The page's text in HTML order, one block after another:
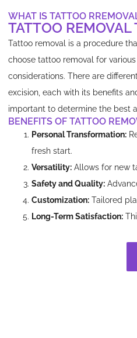
WHAT IS TATTOO
TATTOO REMOVAL
Tattoo removal is a procedure
choose tattoo removal for
considerations. There are
excision, each with its benefits
important to determine the best
BENEFITS OF TATTOO
Personal Transformation:
fresh start.
Versatility:Allows for new
Safety and Quality:
Customization:Tailored
Long-Term Satisfaction: